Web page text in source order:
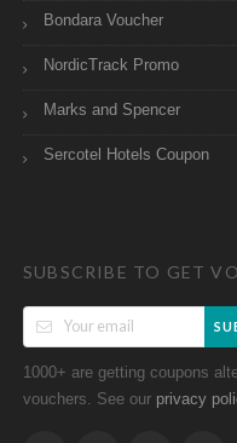
Bondara Voucher
NordicTrack Promo
Marks and Spencer
Sercotel Hotels Coupon
SUBSCRIBE TO GET
1000+ are getting coupons
vouchers. See our privacy